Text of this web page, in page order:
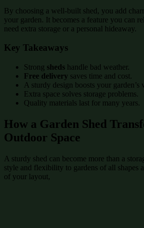
By choosing a well-built shed, you add
your garden. It becomes a feature you can
need extra storage or a personal hideaway.
Key Takeaways
Strong sheds handle bad weather.
Free delivery saves time and cost.
A sturdy design boosts your garden’s
Extra space solves storage problems.
Quality materials last for many years.
How a Garden Shed
Outdoor Space
A sturdy shed can become more than a
style and flexibility to gardens of all shapes
of your layout,